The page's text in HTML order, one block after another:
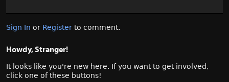
Sign In or Register to comment.
Howdy, Stranger!
It looks like you're new here. If you want to get involved,
click one of these buttons!